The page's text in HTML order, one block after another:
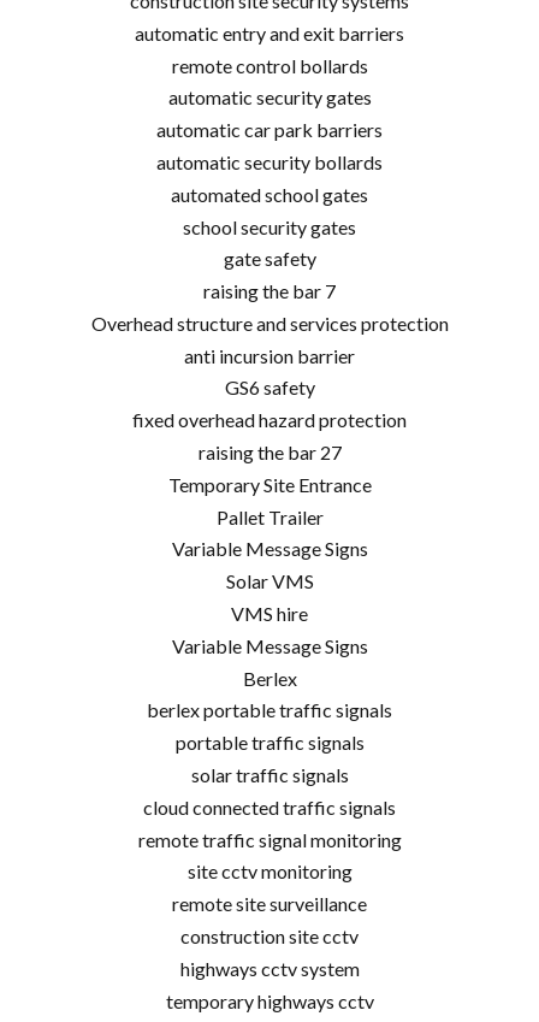
automatic entry and exit barriers
remote control bollards
automatic security gates
automatic car park barriers
automatic security bollards
automated school gates
school security gates
gate safety
raising the bar 7
Overhead structure and services protection
anti incursion barrier
GS6 safety
fixed overhead hazard protection
raising the bar 27
Temporary Site Entrance
Pallet Trailer
Variable Message Signs
Solar VMS
VMS hire
Variable Message Signs
Berlex
berlex portable traffic signals
portable traffic signals
solar traffic signals
cloud connected traffic signals
remote traffic signal monitoring
site cctv monitoring
remote site surveillance
construction site cctv
highways cctv system
temporary highways cctv